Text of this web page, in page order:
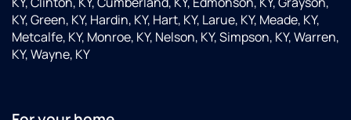
KY, Green, KY, Hardin, KY, Hart, KY, Larue, KY, Meade, KY,
Metcalfe, KY, Monroe, KY, Nelson, KY, Simpson, KY, Warren,
KY, Wayne, KY